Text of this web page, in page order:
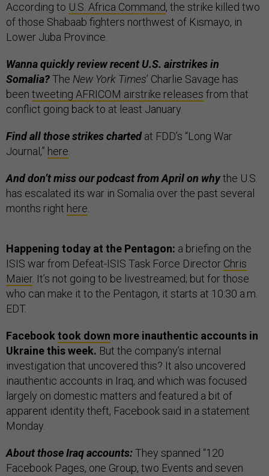
According to U.S. Africa Command, the strike killed two
of those Shabaab fighters northwest of Kismayo, in
Lower Juba Province.
Wanna quickly review recent U.S. airstrikes in
Somalia?The New York Times’ Charlie Savage has
been tweeting AFRICOM airstrike releases from that
conflict going back to at least January.
Find all those strikes chartedat FDD’s “Long War
Journal,” here
And don’t miss our podcast from April on whythe U.S.
has escalated its war in Somalia over the past several
months right here
Happening today at the Pentagon: a briefing on the
ISIS war from Defeat-ISIS Task Force Director Chris
Maier. It’s not going to be livestreamed; but for those
who can make it to the Pentagon, it starts at 10:30 a.m.
EDT.
Facebook took down more inauthentic accounts in
Ukraine this week. But the company’s internal
investigation that uncovered this? It also uncovered
inauthentic accounts in Iraq, and which was focused
largely on domestic matters and featured a bit of
apparent identity theft, Facebook said in a statement
Monday.
About those Iraq accounts:They spanned “120
Facebook Pages, one Group, two Events and seven